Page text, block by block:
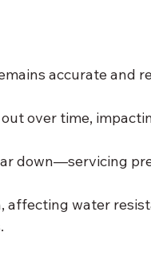
accurate and
over time,
down—servicing
affecting water